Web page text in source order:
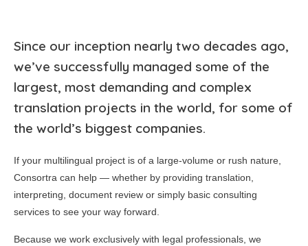
Since our inception nearly two decades ago,
we’ve successfully managed some of the
largest, most demanding and complex
translation projects in the world, for some of
the world’s biggest companies.
If your multilingual project is of a large-volume or rush nature,
Consortra can help — whether by providing translation,
interpreting, document review or simply basic consulting
services to see your way forward.
Because we work exclusively with legal professionals, we